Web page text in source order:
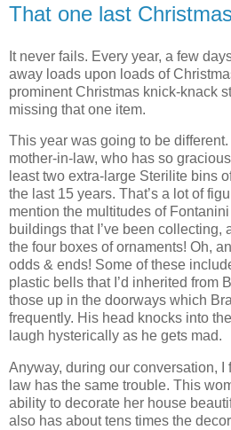
That one last
It never fails. Every year, a few
away loads upon loads of
prominent Christmas knick-knack
missing that one item.
This year was going to be
mother-in-law, who has so
least two extra-large Sterilite bins
the last 15 years. That’s a lot of
mention the multitudes of
buildings that I’ve been collecting,
the four boxes of ornaments! Oh,
odds & ends! Some of these
plastic bells that I’d inherited from
those up in the doorways which
frequently. His head knocks into
laugh hysterically as he gets mad.
Anyway, during our conversation, I
law has the same trouble. This
ability to decorate her house
also has about tens times the